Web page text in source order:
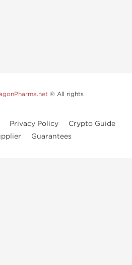
® All rights
Privacy Policy
Crypto Guide
Guarantees